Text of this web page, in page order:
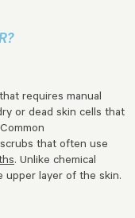
requires manual
or dead skin cells that
that often use
. Unlike chemical
upper layer of the skin.